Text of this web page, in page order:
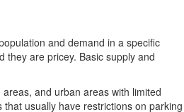
and demand in a specific
they are pricey. Basic supply and
and urban areas with limited
usually have restrictions on parking